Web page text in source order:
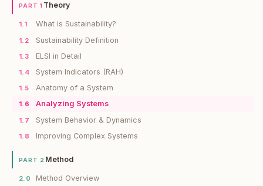
PART 1 Theory
1.1 What is Sustainability?
1.2 Sustainability Definition
1.3 ELSI in Detail
1.4 System Indicators (RAH)
1.5 Anatomy of a System
1.6 Analyzing Systems
1.7 System Behavior & Dynamics
1.8 Improving Complex Systems
PART 2 Method
2.0 Method Overview